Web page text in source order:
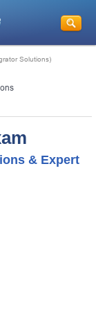
Solutions)
& Expert